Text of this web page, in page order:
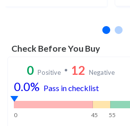
Check Before You Buy
0 Positive 12 Negative
0.0% Pass in checklist
0 45 55